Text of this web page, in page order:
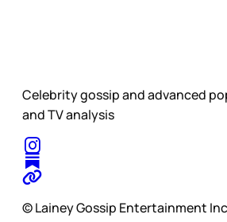
Celebrity gossip and advanced
and TV analysis
© Lainey Gossip Entertainment